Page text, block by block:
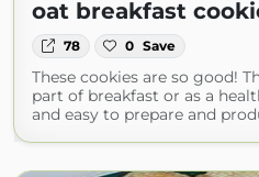
oat breakfast
78 0 Save
These cookies are so good!
part of breakfast or as a
and easy to prepare and